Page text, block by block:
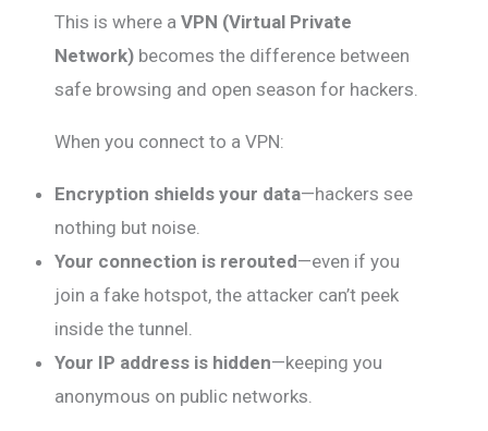
This is where a VPN (Virtual Private
Network) becomes the difference between
safe browsing and open season for hackers.
When you connect to a VPN:
Encryption shields your data—hackers see
nothing but noise.
Your connection is rerouted—even if you
join a fake hotspot, the attacker can’t peek
inside the tunnel.
Your IP address is hidden—keeping you
anonymous on public networks.